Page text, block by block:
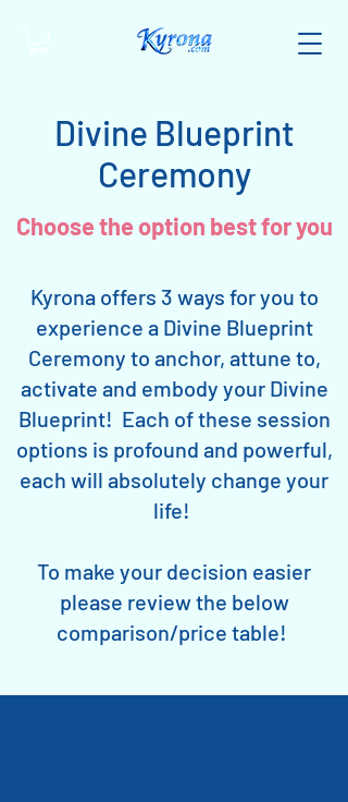
Divine Blueprint
Ceremony
Choose the option best for you
Kyrona offers 3 ways for you to
experience a Divine Blueprint
Ceremony to anchor, attune to,
activate and embody your Divine
Blueprint! Each of these session
options is profound and powerful,
each will absolutely change your
life!
To make your decision easier
please review the below
comparison/price table!